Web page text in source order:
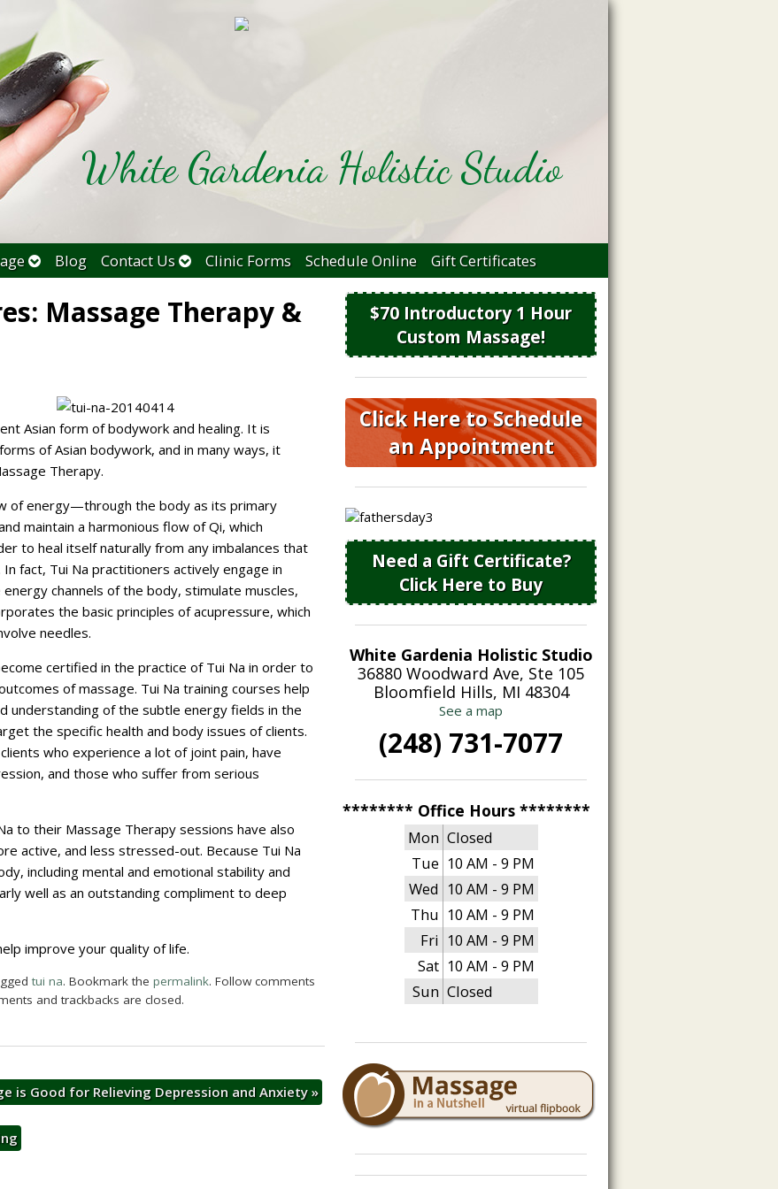
White Gardenia Holistic Studio
Blog Contact Us Clinic Forms Schedule Online Gift Certificates
Massage Therapy &
Asian form of bodywork and healing. It is
of Asian bodywork, and in many ways, it
Therapy.
of energy—through the body as its primary
maintain a harmonious flow of Qi, which
to heal itself naturally from any imbalances that
fact, Tui Na practitioners actively engage in
channels of the body, stimulate muscles,
the basic principles of acupressure, which
needles.
certified in the practice of Tui Na in order to
of massage. Tui Na training courses help
understanding of the subtle energy fields in the
the specific health and body issues of clients.
who experience a lot of joint pain, have
and those who suffer from serious
to their Massage Therapy sessions have also
active, and less stressed-out. Because Tui Na
including mental and emotional stability and
well as an outstanding compliment to deep
improve your quality of life.
tui na. Bookmark the permalink. Follow comments
and trackbacks are closed.
is Good for Relieving Depression and Anxiety»
$70 Introductory 1 Hour
Custom Massage!
Click Here to Schedule
an Appointment
Need a Gift Certificate?
Click Here to Buy
White Gardenia Holistic Studio
36880 Woodward Ave, Ste 105
Bloomfield Hills, MI 48304
See a map
(248) 731-7077
******** Office Hours ********
Mon Closed
Tue 10 AM - 9 PM
Wed 10 AM - 9 PM
Thu 10 AM - 9 PM
Fri 10 AM - 9 PM
Sat 10 AM - 9 PM
Sun Closed